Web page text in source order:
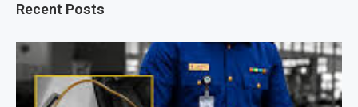
Recent Posts